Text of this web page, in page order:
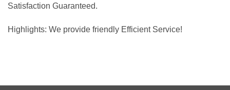
Satisfaction Guaranteed.
Highlights: We provide friendly Efficient Service!